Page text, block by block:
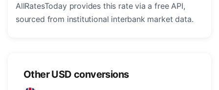
AllRatesToday provides this rate via a free API,
sourced from institutional interbank market data.
Other USD conversions